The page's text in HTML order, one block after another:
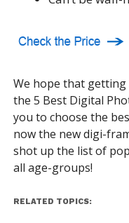
We hope that
the 5 Best Digital
you to choose the
now the new digi-
shot up the list of
all age-groups!
RELATED TOPICS: